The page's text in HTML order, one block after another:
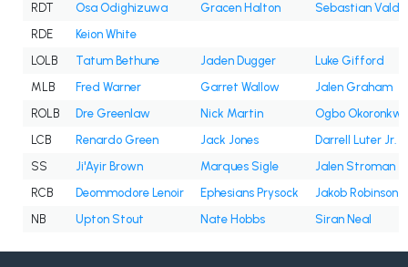
RDT
Osa Odighizuwa Gracen Halton
Sebastian
RDE
Keion White
LOLB
Tatum Bethune Jaden Dugger
Luke Gifford
MLB
Fred Warner Garret Wallow
Jalen Graham
ROLB
Dre Greenlaw Nick Martin
Ogbo Okoronkwo
LCB
Renardo Green Jack Jones
Darrell Luter Jr.
SS
Ji'Ayir Brown Marques Sigle
Jalen Stroman
RCB
Deommodore Lenoir Ephesians Prysock
Jakob Robinson
NB
Upton Stout Nate Hobbs Siran Neal